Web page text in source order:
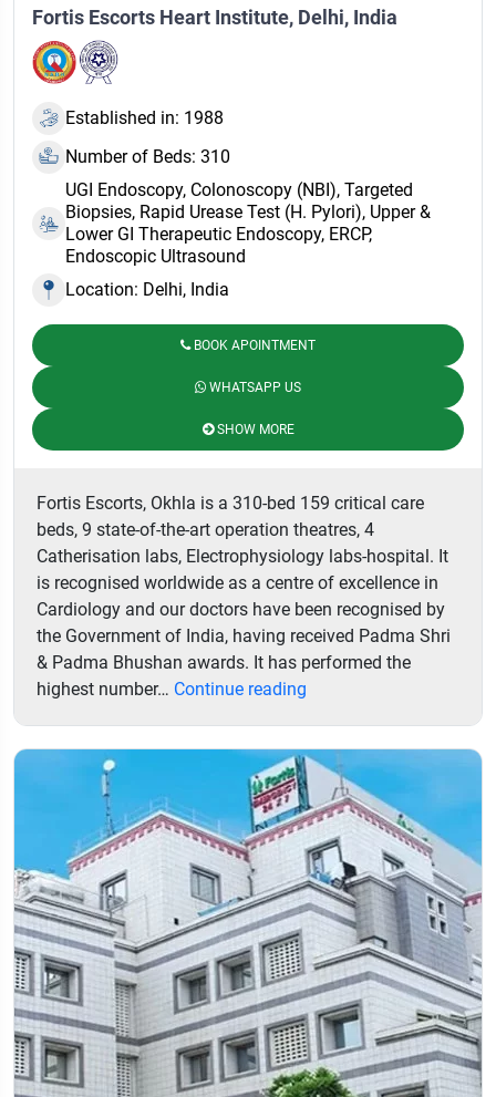
Fortis Escorts Heart Institute, Delhi, India
Established in: 1988
Number of Beds: 310
UGI Endoscopy, Colonoscopy (NBI), Targeted
Biopsies, Rapid Urease Test (H. Pylori), Upper &
Lower GI Therapeutic Endoscopy, ERCP,
Endoscopic Ultrasound
Location: Delhi, India
BOOK APOINTMENT
WHATSAPP US
SHOW MORE
Fortis Escorts, Okhla is a 310-bed 159 critical care
beds, 9 state-of-the-art operation theatres, 4
Catherisation labs, Electrophysiology labs-hospital. It
is recognised worldwide as a centre of excellence in
Cardiology and our doctors have been recognised by
the Government of India, having received Padma Shri
& Padma Bhushan awards. It has performed the
highest number… Continue reading
Institute